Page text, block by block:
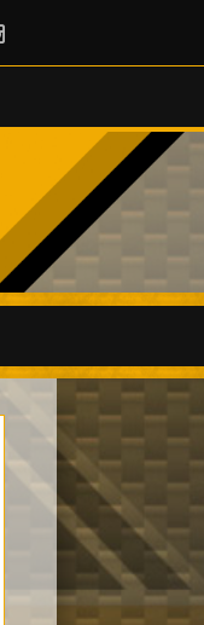
Instagram